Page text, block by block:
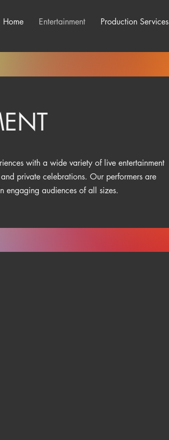
Home Entertainment Production Services
with a wide variety of live entertainment
private celebrations. Our performers are
engaging audiences of all sizes.